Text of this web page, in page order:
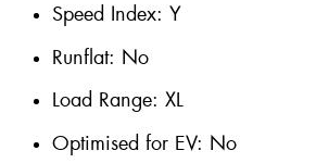
Speed Index: Y
Runflat: No
Load Range: XL
Optimised for EV: No